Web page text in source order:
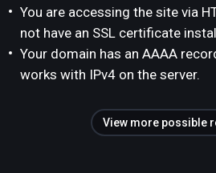
You are accessing the site via
not have an SSL certificate
Your domain has an AAAA
works with IPv4 on the server.
View more possible